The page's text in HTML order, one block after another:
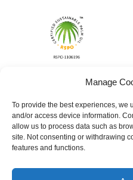
Manage
To provide the best experiences, we
and/or access device information.
allow us to process data such as
site. Not consenting or withdrawing
features and functions.